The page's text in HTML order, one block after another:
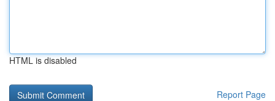
HTML is disabled
Report Page